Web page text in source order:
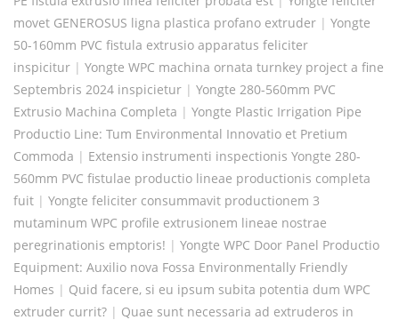
movet GENEROSUS ligna plastica profano extruder | Yongte
50-160mm PVC fistula extrusio apparatus feliciter
inspicitur | Yongte WPC machina ornata turnkey project a fine
Septembris 2024 inspicietur | Yongte 280-560mm PVC
Extrusio Machina Completa | Yongte Plastic Irrigation Pipe
Productio Line: Tum Environmental Innovatio et Pretium
Commoda | Extensio instrumenti inspectionis Yongte 280-
560mm PVC fistulae productio lineae productionis completa
fuit | Yongte feliciter consummavit productionem 3
mutaminum WPC profile extrusionem lineae nostrae
peregrinationis emptoris! | Yongte WPC Door Panel Productio
Equipment: Auxilio nova Fossa Environmentally Friendly
Homes | Quid facere, si eu ipsum subita potentia dum WPC
extruder currit? | Quae sunt necessaria ad extruderos in